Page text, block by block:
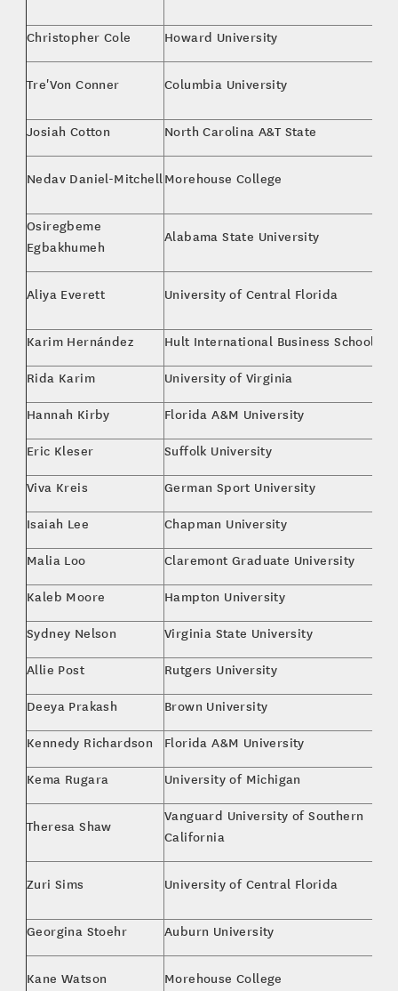
Christopher Cole Howard University
Tre'Von Conner Columbia University
Josiah Cotton North Carolina A&T State
Nedav Daniel-MitchellMorehouse College
Osiregbeme
Egbakhumeh
Alabama State University
Aliya Everett University of Central Florida
Karim Hernández Hult International Business School
Rida Karim University of Virginia
Hannah Kirby Florida A&M University
Eric Kleser Suffolk University
Viva Kreis German Sport University
Isaiah Lee Chapman University
Malia Loo Claremont Graduate University
Kaleb Moore Hampton University
Sydney Nelson Virginia State University
Allie Post Rutgers University
Deeya Prakash Brown University
Kennedy Richardson Florida A&M University
Kema Rugara University of Michigan
Theresa Shaw
Vanguard University of Southern
California
Zuri Sims University of Central Florida
Georgina Stoehr Auburn University
Kane Watson Morehouse College